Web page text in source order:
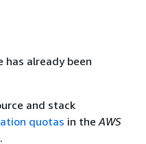
already been
and stack
quotas in the AWS
.